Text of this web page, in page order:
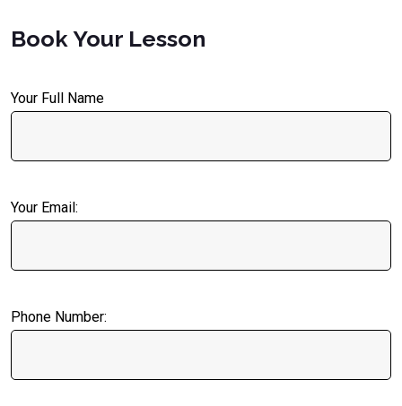
Book Your Lesson
Your Full Name
Your Email:
Phone Number: